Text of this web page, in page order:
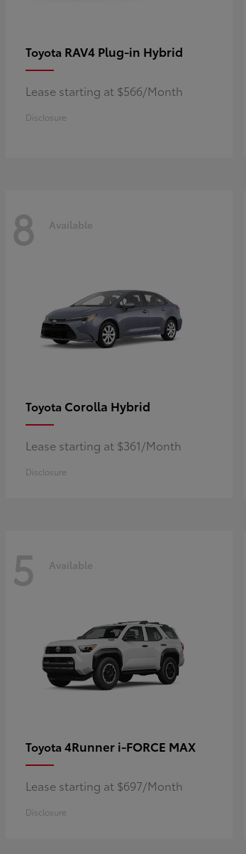
Toyota RAV4 Plug-in Hybrid
Lease starting at $566/Month
Disclosure
8 Available
Toyota Corolla Hybrid
Lease starting at $361/Month
Disclosure
5 Available
Toyota 4Runner i-FORCE MAX
Lease starting at $697/Month
Disclosure